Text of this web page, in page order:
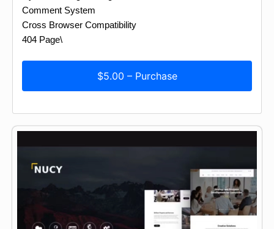
Comment System
Cross Browser Compatibility
404 Page\
$5.00 – Purchase